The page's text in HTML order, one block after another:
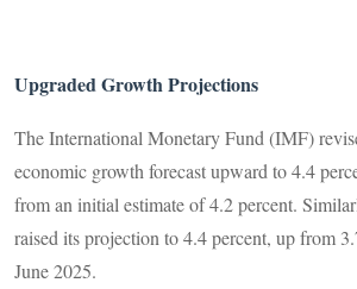
Upgraded Growth Projections
The International Monetary Fund (IMF)
economic growth forecast upward to 4.4
from an initial estimate of 4.2 percent.
raised its projection to 4.4 percent, up from
June 2025.